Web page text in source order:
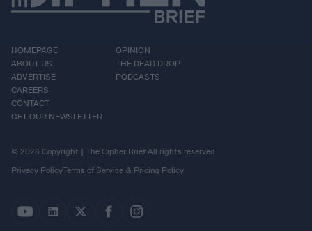
HOMEPAGE
ABOUT US
ADVERTISE
CAREERS
CONTACT
GET OUR NEWSLETTER
OPINION
THE DEAD DROP
PODCASTS
© 2026 Copyright | The Cipher Brief All rights reserved.
Privacy PolicyTerms of Service & Pricing Policy